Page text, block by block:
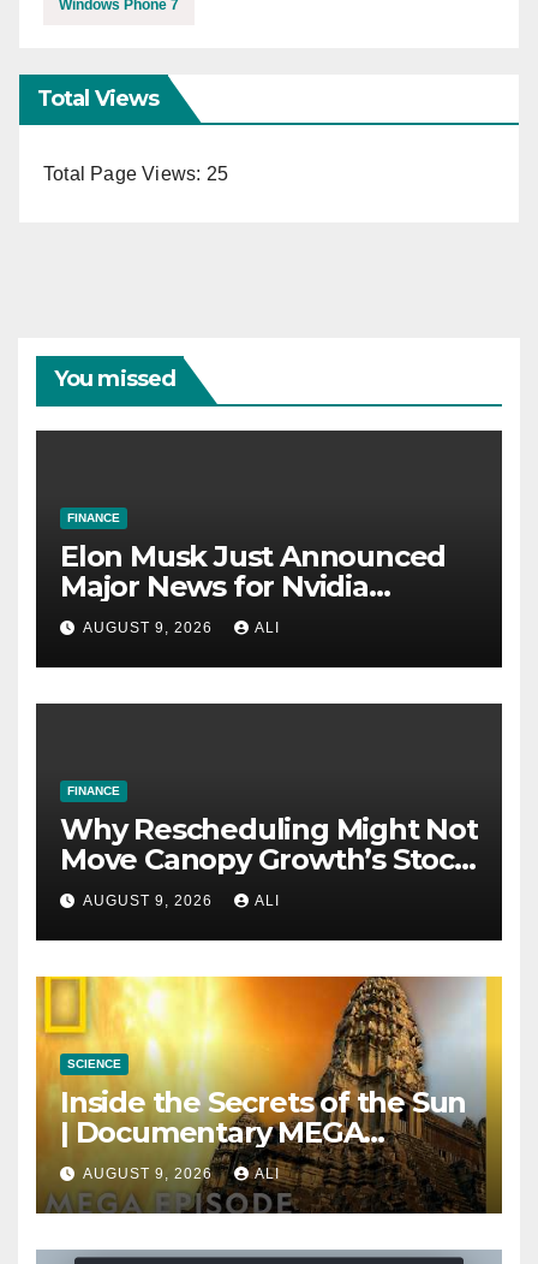
Windows Phone 7
Total Views
Total Page Views: 25
You missed
FINANCE
Elon Musk Just Announced
Major News for Nvidia
Shareholders
AUGUST 9, 2026 ALI
FINANCE
Why Rescheduling Might Not
Move Canopy Growth’s Stock
as Much as You Think
AUGUST 9, 2026 ALI
SCIENCE
Inside the Secrets of the Sun
| Documentary MEGA
Episode SPECIAL | National
Geographic
AUGUST 9, 2026 ALI